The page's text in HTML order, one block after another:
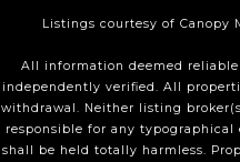
Listings courtesy of Canopy
All information deemed
independently verified. All
withdrawal. Neither listing
responsible for any
shall be held totally harmless.